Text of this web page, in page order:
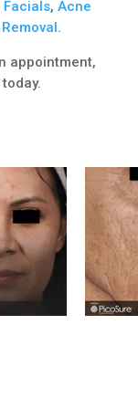
Facials, Acne
.
appointment,